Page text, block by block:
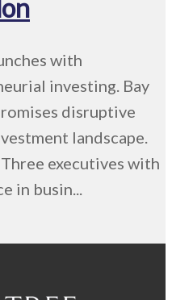
with
investing. Bay
disruptive
landscape.
executives with
in busin...